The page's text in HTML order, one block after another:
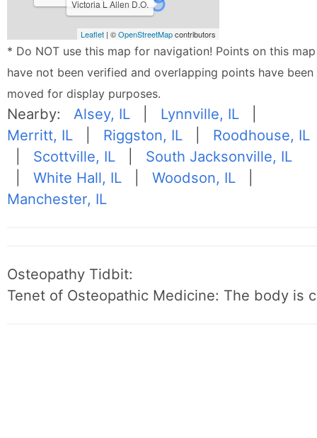
Victoria L Allen D.O.
Leaflet | ©OpenStreetMapcontributors
* Do NOT use this map for navigation! Points on this map
have not been verified and overlapping points have been
moved for display purposes.
Nearby:Alsey, IL Lynnville, IL
Merritt, IL
Riggston, IL
Roodhouse, IL
Scottville, IL
South Jacksonville, IL
|White Hall, IL |Woodson, IL
Manchester, IL
Osteopathy Tidbit:
Tenet of Osteopathic Medicine: The body